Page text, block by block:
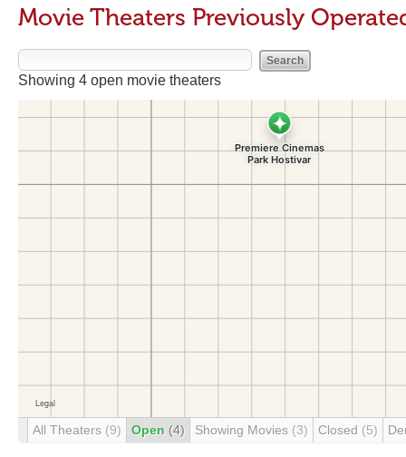
Movie Theaters Previously
Showing 4 open movie theaters
All Theaters (9) Open (4) Showing Movies (3) Closed (5)